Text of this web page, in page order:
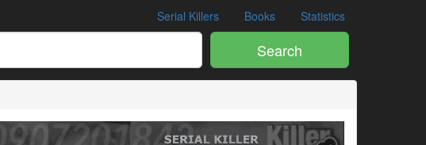
Serial Killers Books Statistics
Search